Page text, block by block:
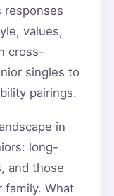
responses
values,
cross-
singles to
pairings.
in
long-
and those
family. What